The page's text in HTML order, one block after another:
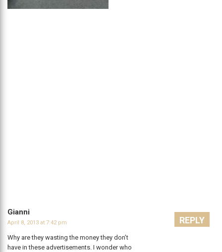
Gianni
April 8, 2013 at 7:42 pm
Why are they wasting the money they don’t
have in these advertisements. I wonder who
REPLY